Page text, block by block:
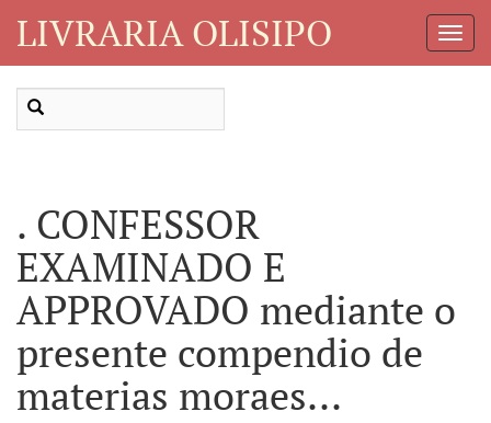
LIVRARIA OLISIPO
. CONFESSOR
EXAMINADO E
APPROVADO mediante o
presente compendio de
materias moraes...